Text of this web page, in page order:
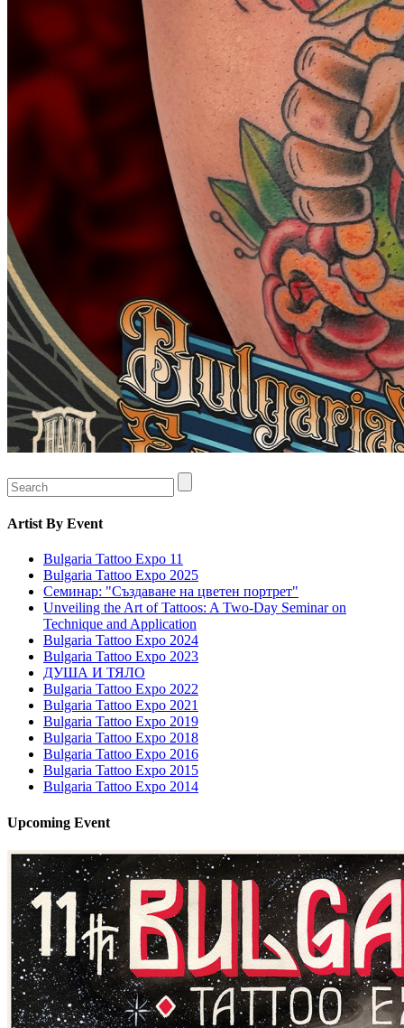
Artist By Event
Bulgaria Tattoo Expo 11
Bulgaria Tattoo Expo 2025
Семинар: "Създаване на цветен портрет"
Unveiling the Art of Tattoos: A Two-Day Seminar on
Technique and Application
Bulgaria Tattoo Expo 2024
Bulgaria Tattoo Expo 2023
ДУША И ТЯЛО
Bulgaria Tattoo Expo 2022
Bulgaria Tattoo Expo 2021
Bulgaria Tattoo Expo 2019
Bulgaria Tattoo Expo 2018
Bulgaria Tattoo Expo 2016
Bulgaria Tattoo Expo 2015
Bulgaria Tattoo Expo 2014
Upcoming Event